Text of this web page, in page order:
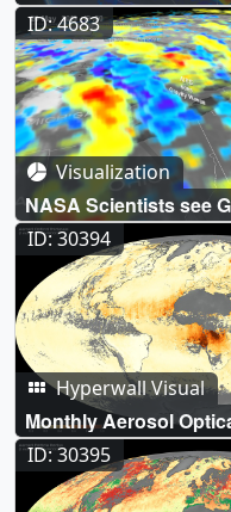
Aerosols
ID: 4683
Visualization
NASA Scientists see
Concentric Rings
ID: 30394
Hyperwall Visual
Monthly Aerosol
(Aqua/MODIS)
ID: 30395